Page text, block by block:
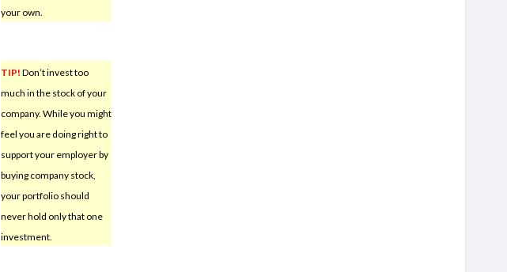
your own.
TIP! Don’t invest too
much in the stock of your
company. While you might
feel you are doing right to
support your employer by
buying company stock,
your portfolio should
never hold only that one
investment.